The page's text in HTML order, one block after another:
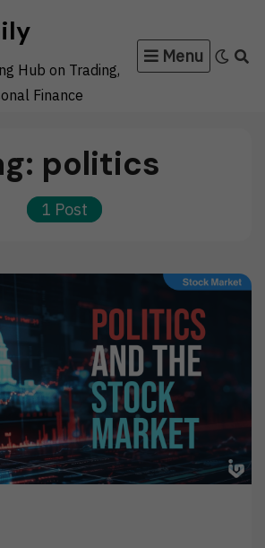
Hub on Trading,
Finance
Menu
politics
1 Post